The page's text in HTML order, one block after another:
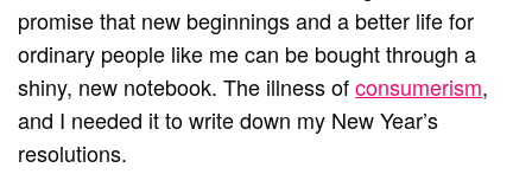
promise that new beginnings and a better life for
ordinary people like me can be bought through a
shiny, new notebook. The illness ofconsumerism,
and I needed it to write down my New Year’s
resolutions.